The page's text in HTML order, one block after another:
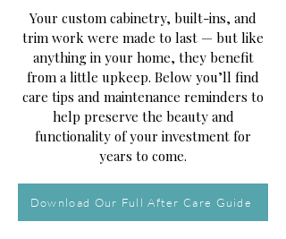
Your custom cabinetry, built-ins, and
trim work were made to last — but like
anything in your home, they benefit
from a little upkeep. Below you’ll find
care tips and maintenance reminders to
help preserve the beauty and
functionality of your investment for
years to come.
Download Our Full After Care Guide